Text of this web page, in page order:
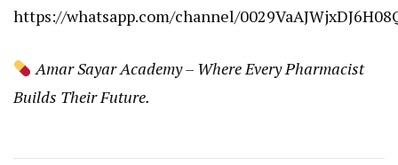
https://whatsapp.com/channel/
Amar Sayar Academy – Where Every Pharmacist
Builds Their Future.